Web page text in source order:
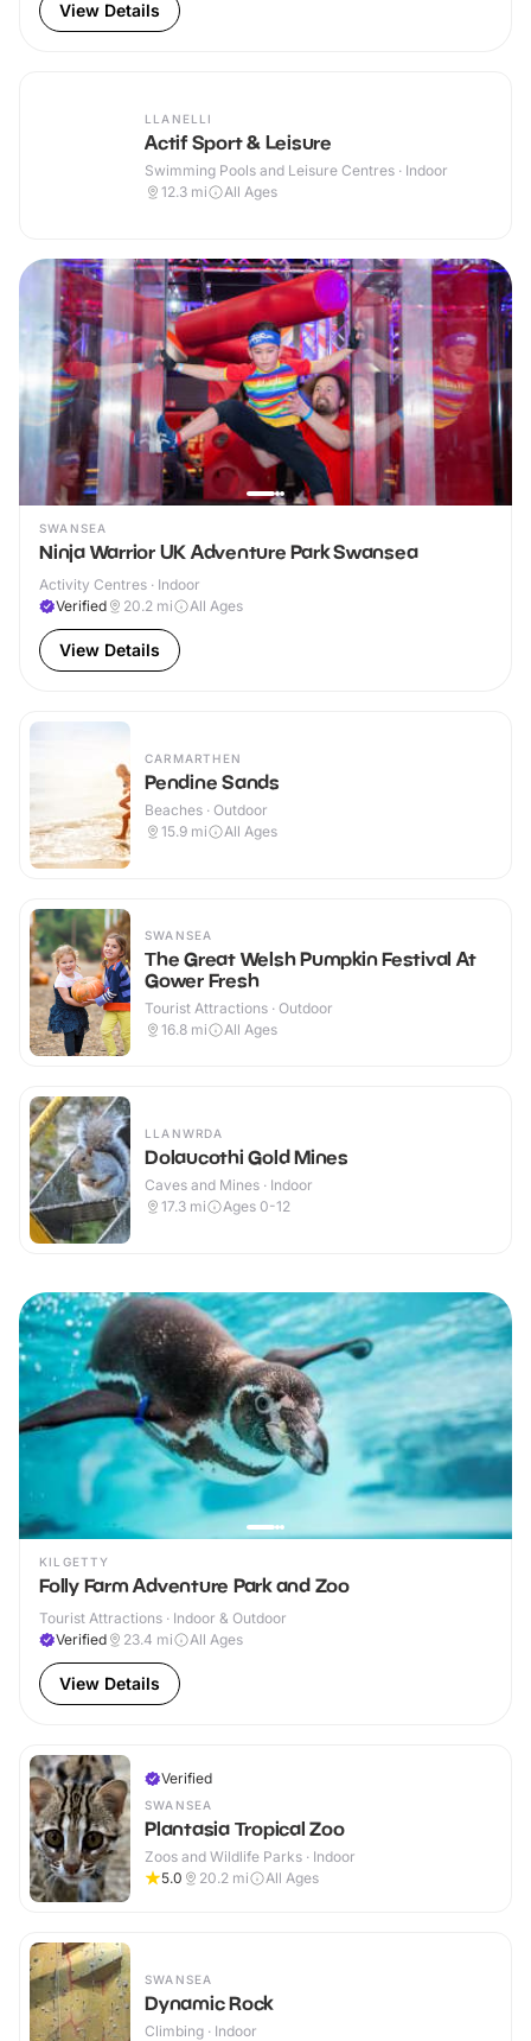
View Details
LLANELLI
Actif Sport & Leisure
Swimming Pools and Leisure Centres · Indoor
12.3 mi All Ages
SWANSEA
Ninja Warrior UK Adventure Park Swansea
Activity Centres · Indoor
Verified
20.2 mi All Ages
View Details
CARMARTHEN
Pendine Sands
Beaches · Outdoor
15.9 mi All Ages
SWANSEA
The Great Welsh Pumpkin Festival At
Gower Fresh
Tourist Attractions · Outdoor
16.8 mi All Ages
LLANWRDA
Dolaucothi Gold Mines
Caves and Mines · Indoor
17.3 mi Ages 0-12
KILGETTY
Folly Farm Adventure Park and Zoo
Tourist Attractions · Indoor & Outdoor
Verified
23.4 mi All Ages
View Details
Verified
SWANSEA
Plantasia Tropical Zoo
Zoos and Wildlife Parks · Indoor
5.0
20.2 mi All Ages
SWANSEA
Dynamic Rock
Climbing · Indoor